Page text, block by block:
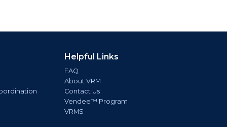
Helpful Links
FAQ
About VRM
Contact Us
Vendee™ Program
VRMS